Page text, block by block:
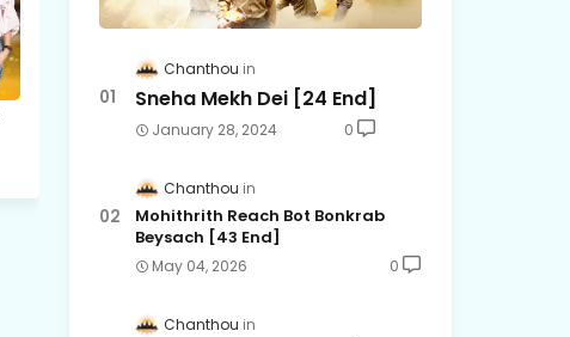
Chanthou
Sneha Mekh Dei [24​ End]
January 28, 2024 0
Chanthou
Mohithrith Reach Bot Bonkrab
Beysach [43 End]
May 04, 2026 0
Chanthou